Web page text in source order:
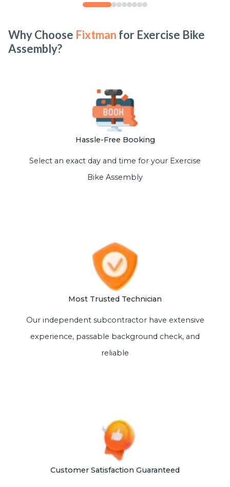
Why Choose Fixtman for Exercise Bike
Assembly?
Hassle-Free Booking
Select an exact day and time for your Exercise
Bike Assembly
Most Trusted Technician
Our independent subcontractor have extensive
experience, passable background check, and
reliable
Customer Satisfaction Guaranteed